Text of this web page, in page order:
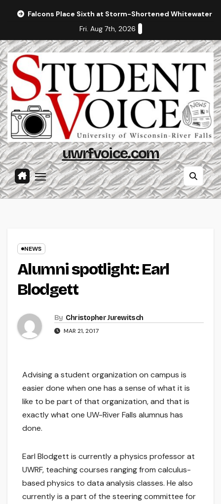
Falcons Place Sixth at Storm-Shortened Whitewater
Fri. Aug 7th, 2026
uwrfvoice.com
NEWS
Alumni spotlight: Earl
Blodgett
By Christopher Jurewitsch
MAR 21, 2017
Advising a student organization on campus is
easier done when one has a sense of what it is
like to be part of that organization, and that is
exactly what one UW-River Falls alumnus has
done.
Earl Blodgett is currently a physics professor at
UWRF, teaching courses ranging from calculus-
based physics to data analysis classes. He also
currently is a part of the steering committee for